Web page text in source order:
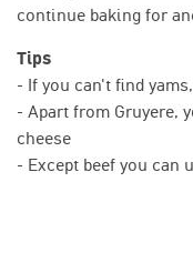
continue baking for
Tips
- If you can't find
- Apart from Gruyere,
cheese
- Except beef you can